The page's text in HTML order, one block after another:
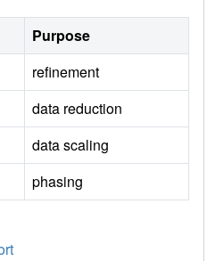
Purpose
refinement
data reduction
data scaling
phasing